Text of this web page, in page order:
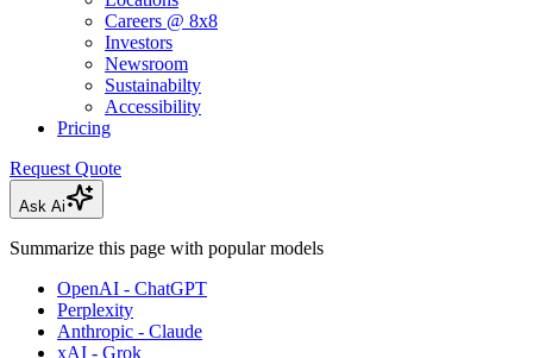
Careers @ 8x8
Investors
Newsroom
Sustainabilty
Accessibility
Pricing
Request Quote
Ask Ai
Summarize this page with popular models
OpenAI - ChatGPT
Perplexity
Anthropic - Claude
xAI - Grok